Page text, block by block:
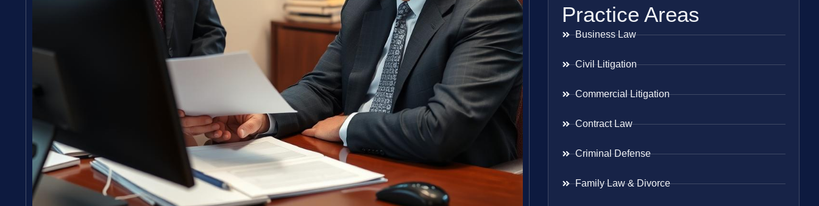
Practice Areas
Business Law
Civil Litigation
Commercial Litigation
Contract Law
Criminal Defense
Family Law & Divorce